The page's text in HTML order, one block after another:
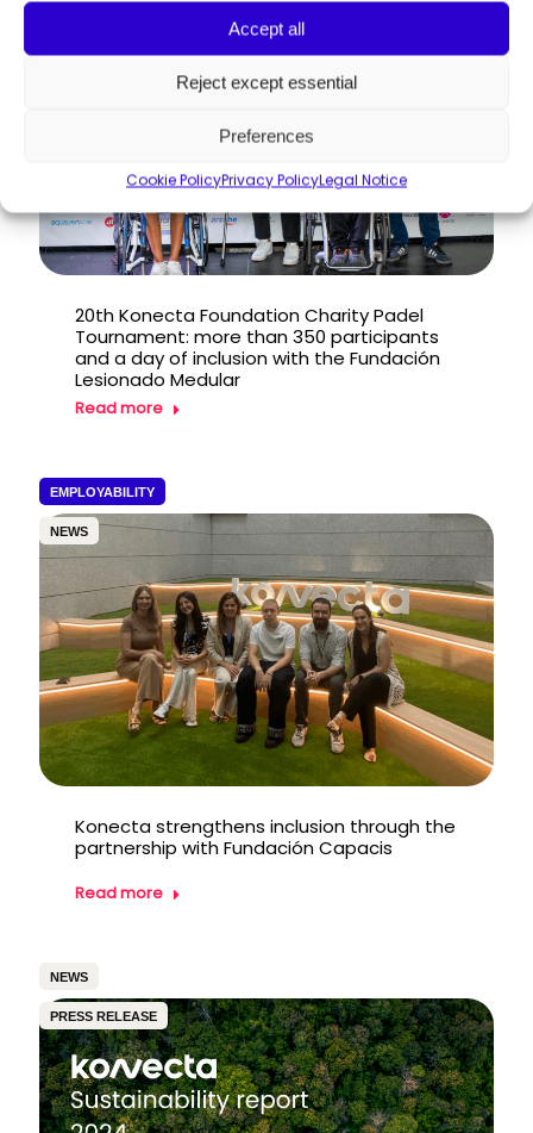
Accept all
Reject except essential
Preferences
Cookie PolicyPrivacy PolicyLegal Notice
20th Konecta Foundation Charity Padel
Tournament: more than 350 participants
and a day of inclusion with the Fundación
Lesionado Medular
Read more
EMPLOYABILITY
NEWS
Konecta strengthens inclusion through the
partnership with Fundación Capacis
Read more
NEWS
PRESS RELEASE